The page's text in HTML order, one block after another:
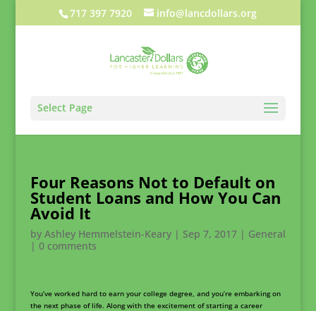
717 397 7920 info@lancdollars.org
Select Page
Four Reasons Not to Default on
Student Loans and How You Can
Avoid It
by Ashley Hemmelstein-Keary| Sep 7, 2017| General
| 0 comments
You’ve worked hard to earn your college degree, and you’re embarking on
the next phase of life. Along with the excitement of starting a career